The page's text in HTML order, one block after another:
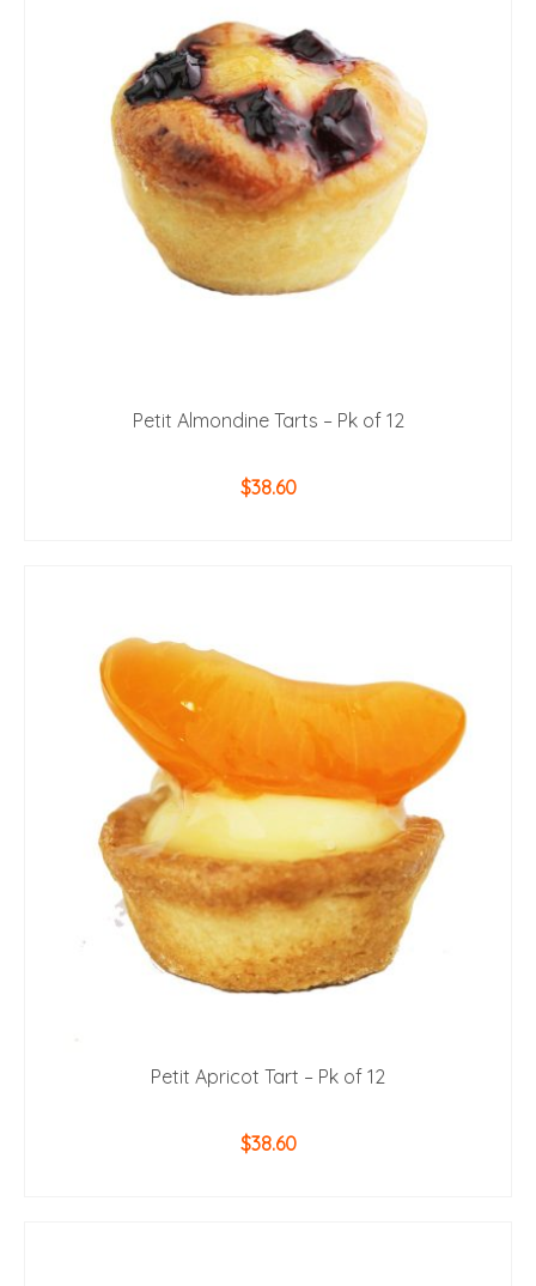
Petit Almondine Tarts – Pk of 12
$38.60
Petit Apricot Tart – Pk of 12
$38.60